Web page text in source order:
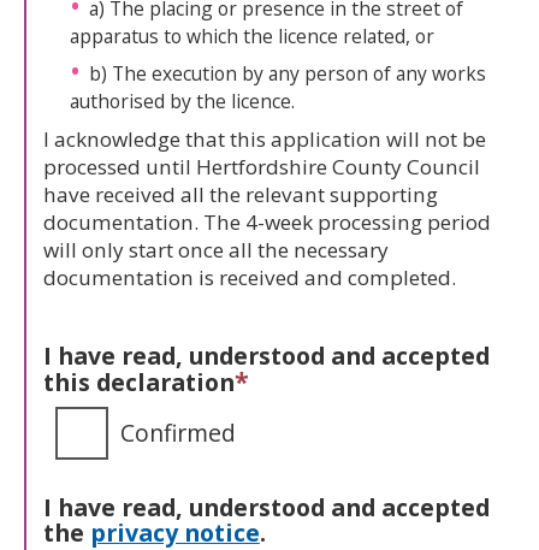
a) The placing or presence in the street of
apparatus to which the licence related, or
b) The execution by any person of any works
authorised by the licence.
I acknowledge that this application will not be
processed until Hertfordshire County Council
have received all the relevant supporting
documentation. The 4-week processing period
will only start once all the necessary
documentation is received and completed.
I have read, understood and accepted
this declaration*
Confirmed
I have read, understood and accepted
the privacy notice.